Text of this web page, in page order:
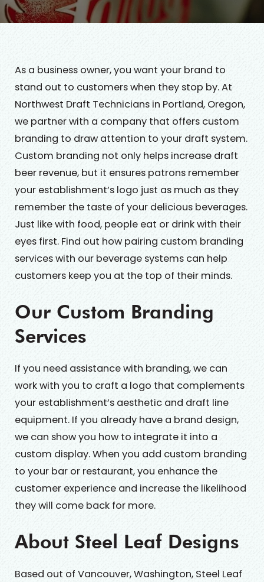
As a business owner, you want your brand to
stand out to customers when they stop by. At
Northwest Draft Technicians in Portland, Oregon,
we partner with a company that offers custom
branding to draw attention to your draft system.
Custom branding not only helps increase draft
beer revenue, but it ensures patrons remember
your establishment’s logo just as much as they
remember the taste of your delicious beverages.
Just like with food, people eat or drink with their
eyes first. Find out how pairing custom branding
services with our beverage systems can help
customers keep you at the top of their minds.
Our Custom Branding
Services
If you need assistance with branding, we can
work with you to craft a logo that complements
your establishment’s aesthetic and draft line
equipment. If you already have a brand design,
we can show you how to integrate it into a
custom display. When you add custom branding
to your bar or restaurant, you enhance the
customer experience and increase the likelihood
they will come back for more.
About Steel Leaf Designs
Based out of Vancouver, Washington, Steel Leaf